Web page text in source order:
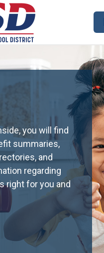
you will find
summaries,
and
regarding
right for you and